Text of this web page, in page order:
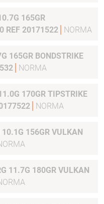
165GR
REF 20171522
NORMA
165GR BONDSTRIKE
NORMA
170GR TIPSTRIKE
NORMA
156GR VULKAN